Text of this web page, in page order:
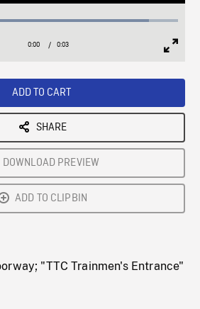
Loaded:
Current
0:00 / Duration
0:03
ADD TO CART
SHARE
DOWNLOAD PREVIEW
ADD TO CLIPBIN
"TTC Trainmen's Entrance"